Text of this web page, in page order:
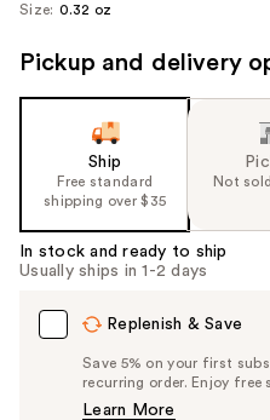
image
Size: 0.32 oz
Pickup and delivery
Ship
Free standard
shipping over $35
Not
In stock and ready to ship
Usually ships in 1-2 days
Replenish & Save
Save 5% on your first
recurring order. Enjoy
Learn More